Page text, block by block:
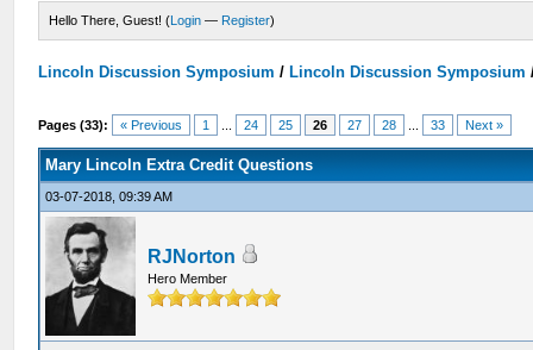
Hello There, Guest! (Login — Register)
Lincoln Discussion Symposium / Lincoln Discussion Symposium
Pages (33): « Previous 1 24 25 26 27 28 33 Next »
Mary Lincoln Extra Credit Questions
03-07-2018, 09:39 AM
RJNorton
Hero Member